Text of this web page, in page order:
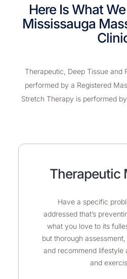
Here Is What
Mississauga
Therapeutic, Deep Tissue and
performed by a Registered
Stretch Therapy is performed
Therapeutic
Have a specific
addressed that’s
what you love to its
but thorough
and recommend lifestyle
and